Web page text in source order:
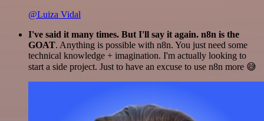
@Luiza Vidal
I've said it many times. But I'll say it again. n8n is the
GOAT. Anything is possible with n8n. You just need some
technical knowledge + imagination. I'm actually looking to
start a side project. Just to have an excuse to use n8n more 😅